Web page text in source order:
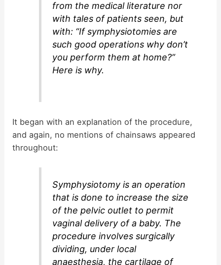
from the medical literature nor
with tales of patients seen, but
with: “If symphysiotomies are
such good operations why don’t
you perform them at home?”
Here is why.
It began with an explanation of the procedure,
and again, no mentions of chainsaws appeared
throughout:
Symphysiotomy is an operation
that is done to increase the size
of the pelvic outlet to permit
vaginal delivery of a baby. The
procedure involves surgically
dividing, under local
anaesthesia, the cartilage of